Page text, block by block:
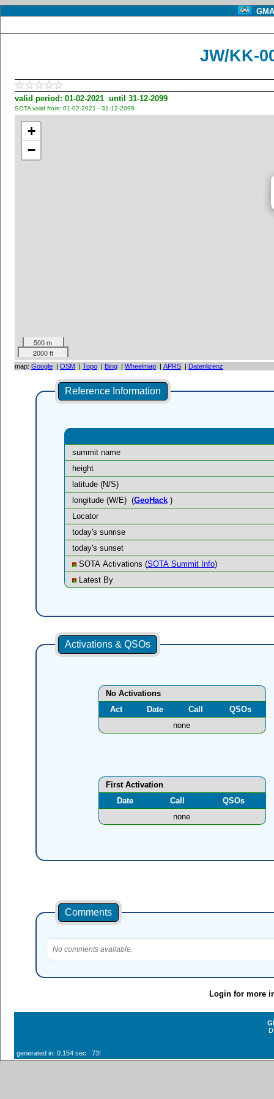
JW/KK-
valid period: 01-02-2021 until 31-12-2099
SOTA valid from: 01-02-2021 - 31-12-2099
+
−
500 m
2000 ft
map: Google | OSM | Topo | Bing | Wheelmap | APRS | Datenlizenz
Reference Information
summit name
height
latitude (N/S)
longitude (W/E) (GeoHack)
Locator
today's sunrise
today's sunset
SOTA Activations (SOTA Summit Info)
Latest By
Activations & QSOs
No Activations
Act
Date Call
QSOs
none
First Activation
Date
Call
QSOs
none
Comments
No comments available.
Login for more
generated in: 0.154 sec 73!